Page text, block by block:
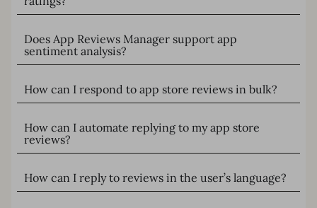
Does App Reviews Manager support app
sentiment analysis?
How can I respond to app store reviews in bulk?
How can I automate replying to my app store
reviews?
How can I reply to reviews in the user’s language?